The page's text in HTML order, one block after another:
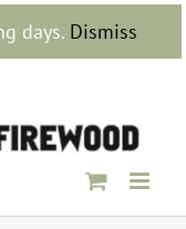
days. Dismiss